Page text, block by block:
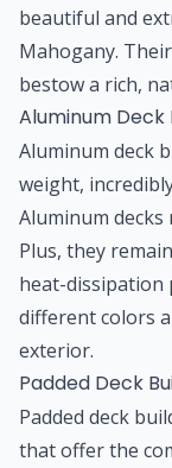
beautiful and
Mahogany.
bestow a rich,
Aluminum Deck
Aluminum deck
weight,
Aluminum
Plus, they
heat-dissipation
different colors
exterior.
Padded Deck
Padded deck
that offer the